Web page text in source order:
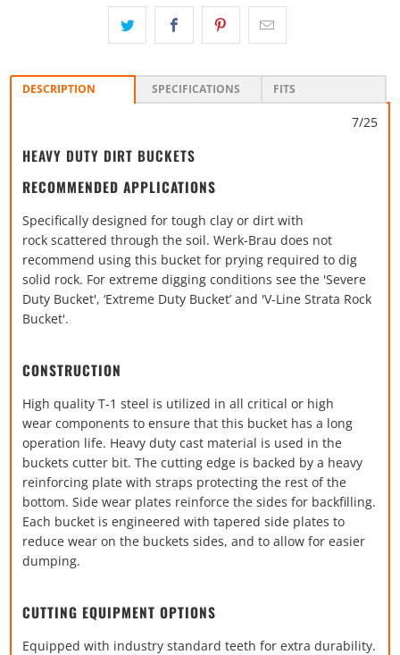
DESCRIPTION SPECIFICATIONS FITS
7/25
HEAVY DUTY DIRT BUCKETS
RECOMMENDED APPLICATIONS
Specifically designed for tough clay or dirt with
rockscattered through the soil. Werk-Brau does not
recommend using this bucket for prying required to dig
solid rock. Forextreme digging conditions see the 'Severe
Duty Bucket',‘Extreme Duty Bucket’ and 'V-Line Strata Rock
Bucket'.
CONSTRUCTION
High quality T-1 steel is utilized in all critical or high
wearcomponents to ensure that this bucket has a long
operation life. Heavy duty cast material is used in the
buckets cutter bit.The cutting edge is backed by a heavy
reinforcing plate withstraps protecting the rest of the
bottom. Side wear plates reinforce the sides for backfilling.
Each bucket is engineeredwith tapered side plates to
reduce wear on the buckets sides,and to allow for easier
dumping.
CUTTING EQUIPMENT OPTIONS
Equipped with industry standard teeth for extra durability.